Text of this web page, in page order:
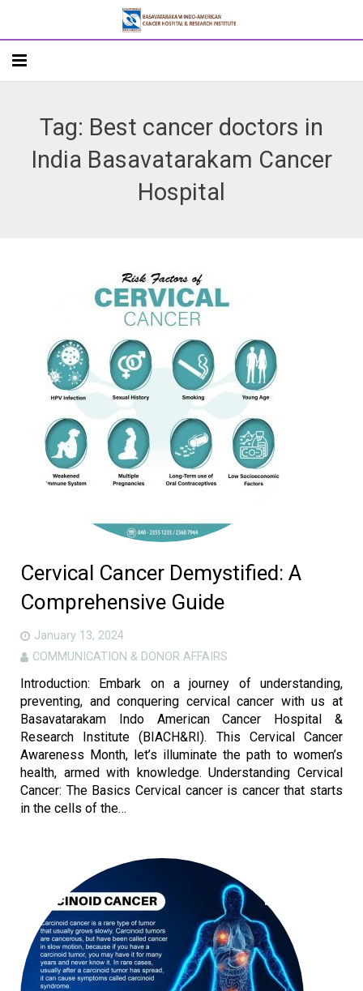
About
Addlife
Gallery
Careers
Contact us
Tag: Best cancer doctors in
India Basavatarakam Cancer
Hospital
Cervical Cancer Demystified: A
Comprehensive Guide
January 13, 2024
COMMUNICATION & DONOR AFFAIRS
Introduction: Embark on a journey of understanding,
preventing, and conquering cervical cancer with us at
Basavatarakam Indo American Cancer Hospital &
Research Institute (BIACH&RI). This Cervical Cancer
Awareness Month, let’s illuminate the path to women’s
health, armed with knowledge. Understanding Cervical
Cancer: The Basics Cervical cancer is cancer that starts
in the cells of the…